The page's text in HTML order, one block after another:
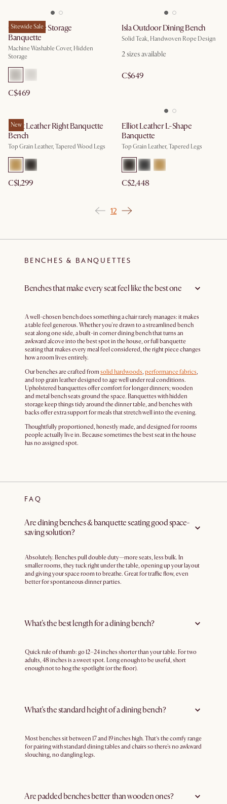
Sitewide Sale
Callie Single Storage
Banquette
Machine Washable Cover, Hidden
Storage
C$469
Isla Outdoor Dining Bench
Solid Teak, Handwoven Rope Design
2sizes available
C$649
New
Elliot Leather Right Banquette
Bench
Top Grain Leather, Tapered Wood Legs
C$1,299
Elliot Leather L-Shape
Banquette
Top Grain Leather, Tapered Legs
C$2,448
12
BENCHES & BANQUETTES
Benches that make every seat feel like the best one
A well-chosen bench does something a chair rarely manages: it makes
a table feel generous. Whether you're drawn to a streamlined bench
seat along one side, a built-in corner dining bench that turns an
awkward alcove into the best spot in the house, or full banquette
seating that makes every meal feel considered, the right piece changes
how a room lives entirely.
Our benches are crafted fromsolid hardwoods, performance fabrics,
and top grain leather designed to age well under real conditions.
Upholstered banquettes offer comfort for longer dinners; wooden
and metal bench seats ground the space. Banquettes with hidden
storage keep things tidy around the dinner table, and benches with
backs offer extra support for meals that stretch well into the evening.
Thoughtfully proportioned, honestly made, and designed for rooms
people actually live in. Because sometimes the best seat in the house
has no assigned spot.
FAQ
Are dining benches & banquette seating good space-
saving solution?
Absolutely. Benches pull double duty—more seats, less bulk. In
smaller rooms, they tuck right under the table, opening up your layout
and giving your space room to breathe. Great for traffic flow, even
better for spontaneous dinner parties.
What’s the best length for a dining bench?
Quick rule of thumb: go 12–24 inches shorter than your table. For two
adults, 48 inches is a sweet spot. Long enough to be useful, short
enough not to hog the spotlight (or the floor).
What’s the standard height of a dining bench?
Most benches sit between 17 and 19 inches high. That’s the comfy range
for pairing with standard dining tables and chairs so there's no awkward
slouching, no dangling legs.
Are padded benches better than wooden ones?